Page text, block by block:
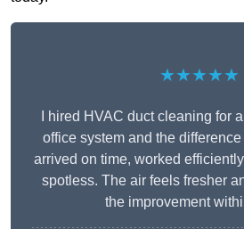
★★★★★
I hired HVAC duct cleaning for
office system and the
arrived on time, worked
spotless. The air feels fresher
the improvement